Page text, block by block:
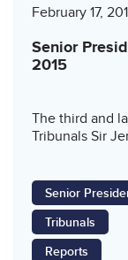
February 17,
Senior
2015
The third and
Tribunals Sir
Senior
Tribunals
Reports